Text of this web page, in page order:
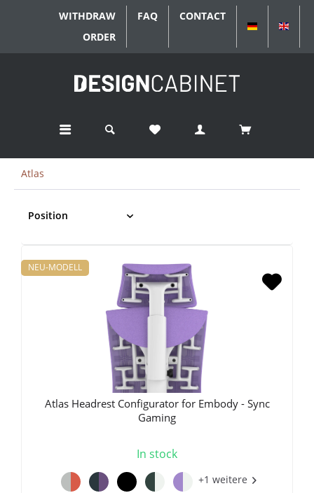
WITHDRAW
ORDER
FAQ
CONTACT
DEUTSCH
Atlas
NEU-MODELL
Atlas Headrest Configurator for Embody - Sync
Gaming
In stock
+1 weitere